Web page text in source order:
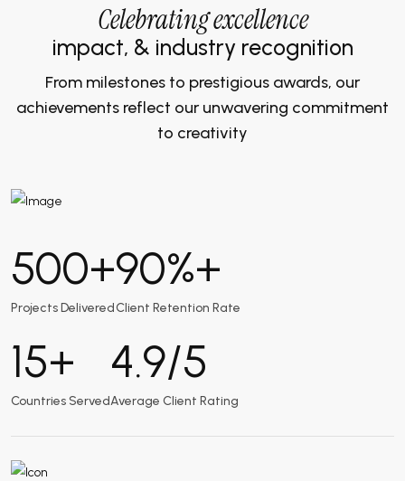
Celebrating excellence
impact, & industry recognition
From milestones to prestigious awards, our
achievements reflect our unwavering commitment
to creativity
500+
Projects Delivered
90%+
Client Retention Rate
15+
Countries Served
4.9/5
Average Client Rating